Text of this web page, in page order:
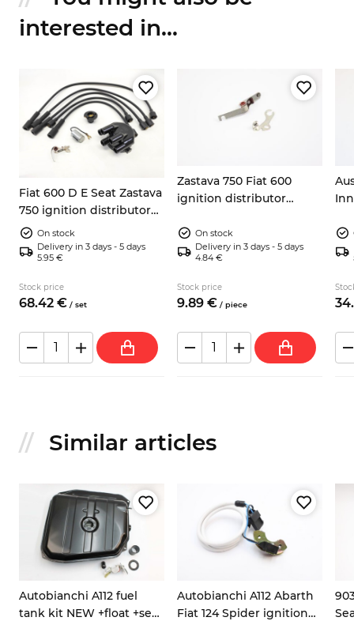
interested in...
Fiat 600 D E Seat Zastava
750 ignition distributor
repair kit
On stock
Delivery in 3 days - 5 days
5.95 €
Stock price
68.42 € / set
Zastava 750 Fiat 600
ignition distributor
On stock
Delivery in 3 days - 5 days
4.84 €
Stock price
9.89 € / piece 34.
Similar articles
Autobianchi A112 fuel
tank kit NEW +float +seal
Autobianchi A112 Abarth
Fiat 124 Spider ignition